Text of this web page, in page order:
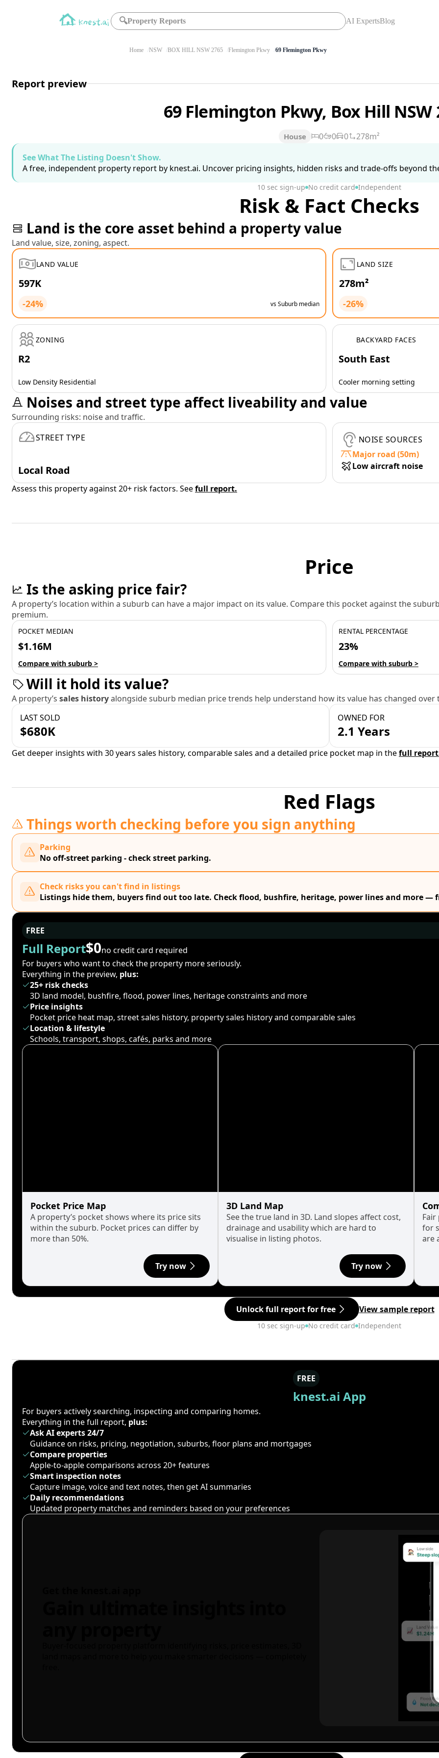
🔍Property Reports AI ExpertsBlog
Home NSW BOX HILL NSW 2765 Flemington Pkwy 69 Flemington Pkwy
Report preview
69 Flemington Pkwy, Box Hill NSW
House 0 0 0
278m²
See What The Listing Doesn't Show.
A free, independent property report by knest.ai. Uncover pricing insights, hidden risks and trade-offs beyond
10 sec sign-up No credit card Independent
Risk & Fact Checks
Land is the core asset behind a property value
Land value, size, zoning, aspect.
LAND VALUE
597K
-24% vs Suburb median
LAND SIZE
278m²
-26%
ZONING
R2
Low Density Residential
BACKYARD FACES
South East
Cooler morning setting
Noises and street type affect liveability and value
Surrounding risks: noise and traffic.
STREET TYPE
Local Road
NOISE SOURCES
Major road (50m)
Low aircraft noise
Assess this property against 20+ risk factors. Seefull report.
Price
Is the asking price fair?
A property’s location within a suburb can have a major impact on its value. Compare this pocket against the
premium.
POCKET MEDIAN
$1.16M
Compare with suburb >
RENTAL PERCENTAGE
23%
Compare with suburb >
Will it hold its value?
A property’s sales historyalongside suburb median price trends help understand how its value has changed over
LAST SOLD
$680K
OWNED FOR
2.1 Years
Get deeper insights with 30 years sales history, comparable sales and a detailed price pocket map in thefull
Red Flags
Things worth checking before you sign anything
Parking
No off-street parking - check street parking.
Check risks you can't find in listings
Listings hide them, buyers find out too late. Check flood, bushfire, heritage, power lines and more —
FREE
Full Report$0no credit card required
For buyers who want to check the property more seriously.
Everything in the preview, plus:
25+ risk checks
3D land model, bushfire, flood, power lines, heritage constraints and more
Price insights
Pocket price heat map, street sales history, property sales history and comparable sales
Location & lifestyle
Schools, transport, shops, cafés, parks and more
Pocket Price Map
A property’s pocket shows where its price sits
within the suburb. Pocket prices can differ by
more than 50%.
Try now
3D Land Map
See the true land in 3D. Land slopes affect cost,
drainage and usability which are hard to
visualise in listing photos.
Try now
for
are
Unlock full report for free View sample report
10 sec sign-up No credit card Independent
FREE
knest.ai App
For buyers actively searching, inspecting and comparing homes.
Everything in the full report, plus:
Ask AI experts 24/7
Guidance on risks, pricing, negotiation, suburbs, floor plans and mortgages
Compare properties
Apple-to-apple comparisons across 20+ features
Smart inspection notes
Capture image, voice and text notes, then get AI summaries
Daily recommendations
Updated property matches and reminders based on your preferences